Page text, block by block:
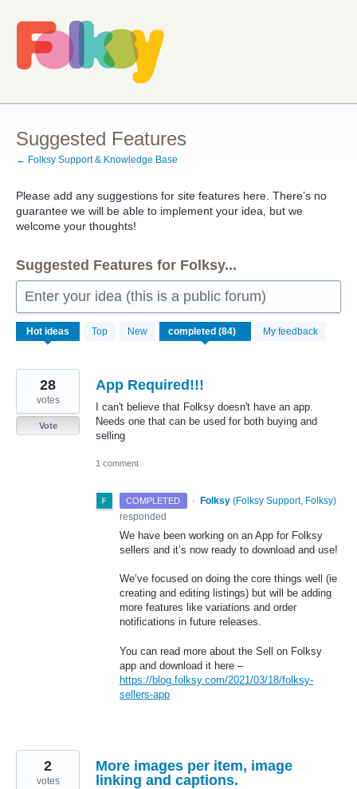
Skip
to
content
Suggested Features
← Folksy Support & Knowledge Base
Please add any suggestions for site features here. There’s no
guarantee we will be able to implement your idea, but we
welcome your thoughts!
Suggested Features for Folksy...
Enter your idea (this is a public forum)
Hot ideas Top New My feedback
84
results
App Required!!!
I can't believe that Folksy doesn't have an app.
Needs one that can be used for both buying and
selling
28
votes
Vote
1 comment
COMPLETED · Folksy (Folksy Support, Folksy)
responded
We have been working on an App for Folksy
sellers and it’s now ready to download and use!
We’ve focused on doing the core things well (ie
creating and editing listings) but will be adding
more features like variations and order
notifications in future releases.
You can read more about the Sell on Folksy
app and download it here –
https://blog.folksy.com/2021/03/18/folksy-
sellers-app
More images per item, image
linking and captions.
2
votes